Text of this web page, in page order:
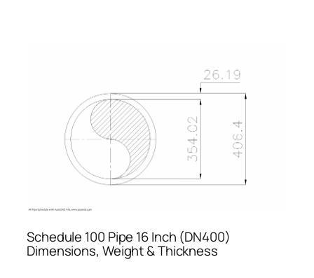
Schedule 100 Pipe 16 Inch (DN400)
Dimensions, Weight & Thickness